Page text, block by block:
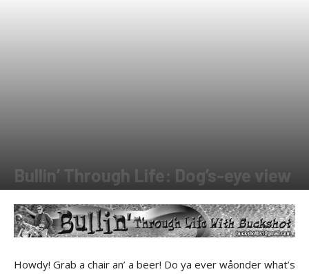
Bullin’ Through Life: Dog’s-eye view
Howdy! Grab a chair an’ a beer! Do ya ever wåonder what’s